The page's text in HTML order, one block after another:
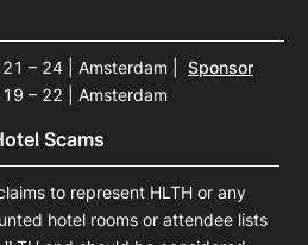
– 24 | Amsterdam
Sponsor
– 22 | Amsterdam
Scams
to represent HLTH or any
hotel rooms or attendee lists